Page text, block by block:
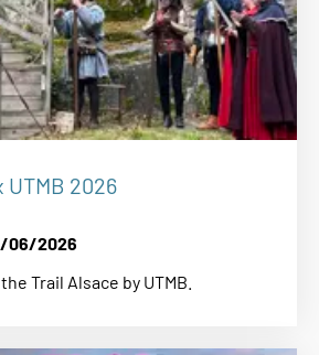
UTMB 2026
06/2026
Trail Alsace by UTMB.